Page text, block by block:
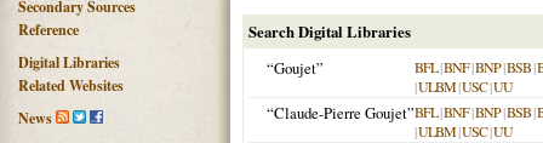
Secondary Sources
Reference
Digital Libraries
Related Websites
News
Search Digital Libraries
“Goujet”
BFL|BNF|BNP|BSB|
|ULBM|USC|UU
“Claude-Pierre Goujet”BFL|BNF|BNP|BSB|
|ULBM|USC|UU